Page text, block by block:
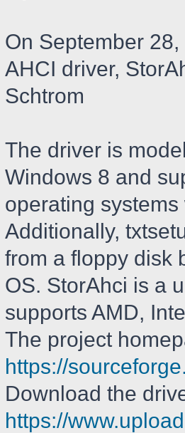
On September
AHCI driver,
Schtrom
The driver is
Windows 8 and
operating
Additionally,
from a floppy disk
OS. StorAhci is a
supports AMD,
The project
https://
Download the
https://